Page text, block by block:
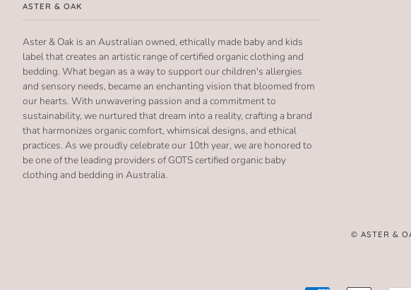
ASTER & OAK
Aster & Oak is an Australian owned, ethically made baby and kids
label that creates an artistic range of certified organic clothing and
bedding. What began as a way to support our children's allergies
and sensory needs, became an enchanting vision that bloomed from
our hearts. With unwavering passion and a commitment to
sustainability, we nurtured that dream into a reality, crafting a brand
that harmonizes organic comfort, whimsical designs, and ethical
practices. As we proudly celebrate our 10th year, we are honored to
be one of the leading providers of GOTS certified organic baby
clothing and bedding in Australia.
© ASTER &